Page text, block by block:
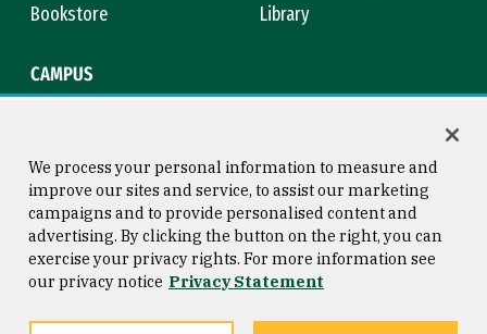
Bookstore
Library
CAMPUS
Consumer Information
Privacy Statement
Copyright © 2026 University of
San Francisco
We process your personal information to measure and
improve our sites and service, to assist our marketing
campaigns and to provide personalised content and
advertising. By clicking the button on the right, you can
exercise your privacy rights. For more information see
our privacy notice Privacy Statement